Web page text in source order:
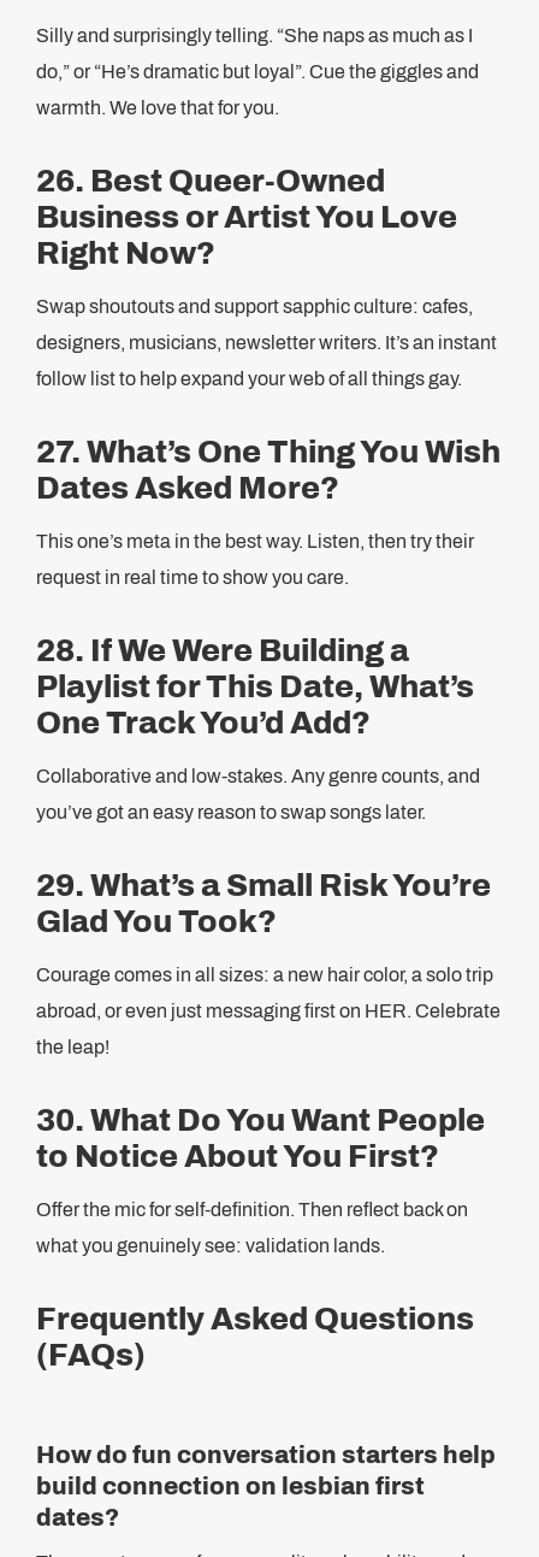
Silly and surprisingly telling. “She naps as much as I
do,” or “He’s dramatic but loyal”. Cue the giggles and
warmth. We love that for you.
26. Best Queer-Owned
Business or Artist You Love
Right Now?
Swap shoutouts and support sapphic culture: cafes,
designers, musicians, newsletter writers. It’s an instant
follow list to help expand your web of all things gay.
27. What’s One Thing You Wish
Dates Asked More?
This one’s meta in the best way. Listen, then try their
request in real time to show you care.
28. If We Were Building a
Playlist for This Date, What’s
One Track You’d Add?
Collaborative and low-stakes. Any genre counts, and
you’ve got an easy reason to swap songs later.
29. What’s a Small Risk You’re
Glad You Took?
Courage comes in all sizes: a new hair color, a solo trip
abroad, or even just messaging first on HER. Celebrate
the leap!
30. What Do You Want People
to Notice About You First?
Offer the mic for self-definition. Then reflect back on
what you genuinely see: validation lands.
Frequently Asked Questions
(FAQs)
How do fun conversation starters help
build connection on lesbian first
dates?